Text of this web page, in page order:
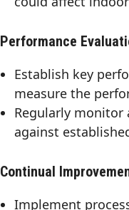
Performance
Establish key
measure the
Regularly monitor
against
Continual
Implement